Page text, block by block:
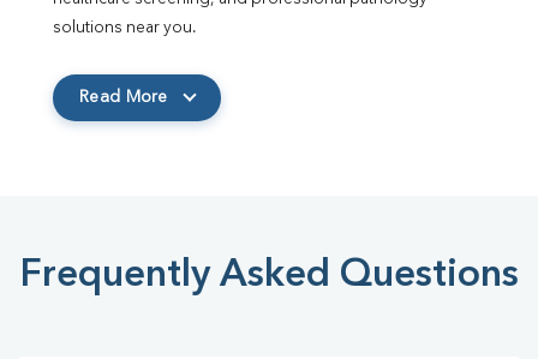
solutions near you.
Read More
Frequently Asked Questions